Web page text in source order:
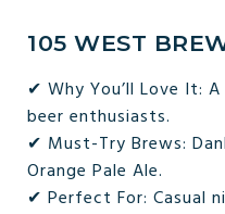
105 WEST
✔ Why You’ll Love It:
beer enthusiasts.
✔ Must-Try Brews:
Orange Pale Ale.
✔ Perfect For: Casual